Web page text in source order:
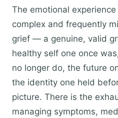
The emotional
complex and frequently
grief — a genuine, valid
healthy self one once
no longer do, the future
the identity one held
picture. There is the
managing symptoms,